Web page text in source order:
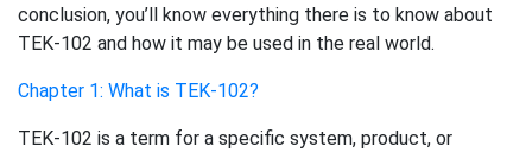
conclusion, you’ll know everything there is to know about
TEK-102 and how it may be used in the real world.
Chapter 1: What is TEK-102?
TEK-102 is a term for a specific system, product, or